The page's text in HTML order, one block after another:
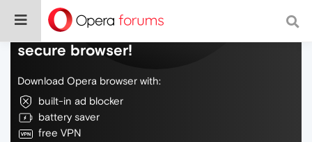
Do more on the web, with a fast and
secure browser!
Download Opera browser with:
built-in ad blocker
battery saver
free VPN